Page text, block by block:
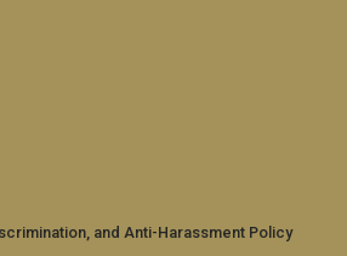
and Anti-Harassment Policy